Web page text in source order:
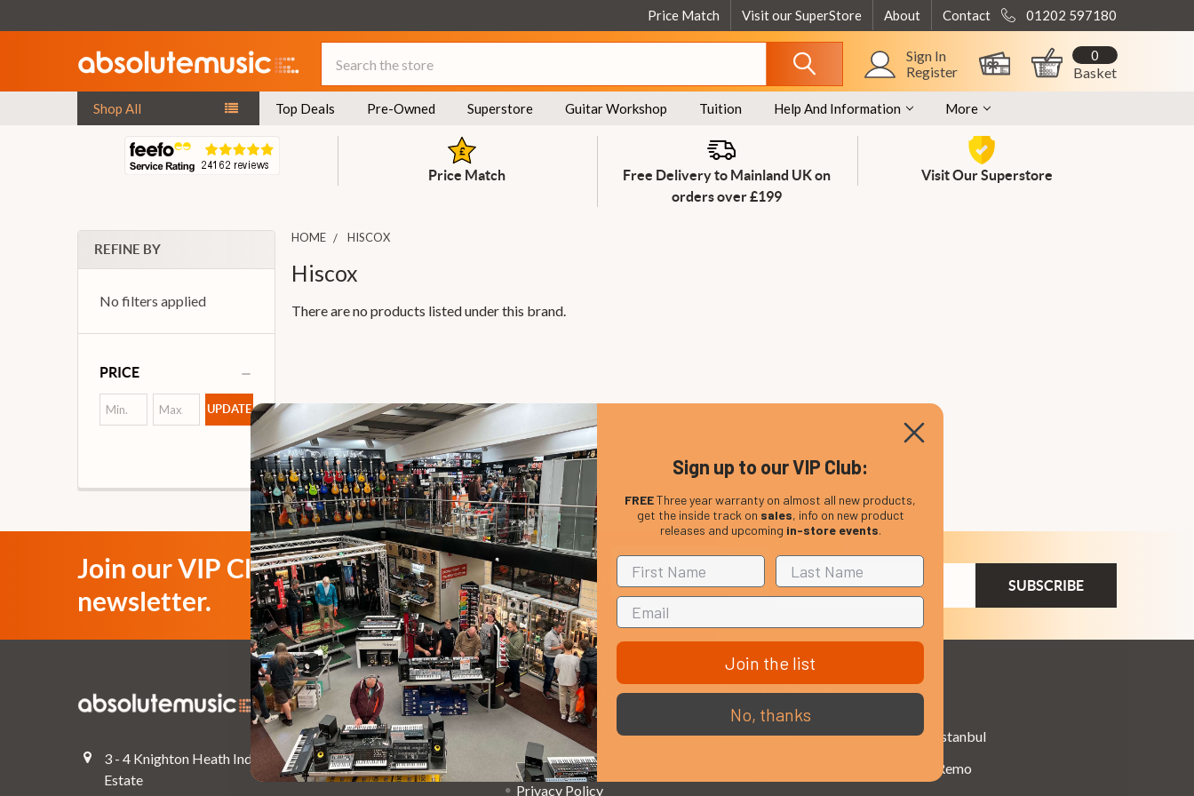
Price Match Visit our SuperStore About Contact 01202 597180
Sign In
Register
Basket
0
Shop All Top Deals Pre-Owned Superstore Guitar Workshop Tuition Help And Information More
Price Match
Free Delivery to Mainland UK on
orders over £199
Visit Our Superstore
REFINE BY
No filters applied
PRICE
UPDATE
HOME HISCOX
Hiscox
There are no products listed under this brand.
Join our VIP Club
newsletter.
Get the latest updates on new products and upcoming
sales
Email
Address
3 - 4 Knighton Heath Ind
Estate
Navigate
Top Deals
Pre-Owned
That Boring Legal
Stuff....
Terms and Conditions
Privacy Policy
Popular Brands
D’addario
Istanbul
Remo
Sign up to our VIP Club:
FREEThree year warranty on almost all new products,
get the inside track on sales, info on new product
releases and upcoming in-store events.
Join the list
No, thanks